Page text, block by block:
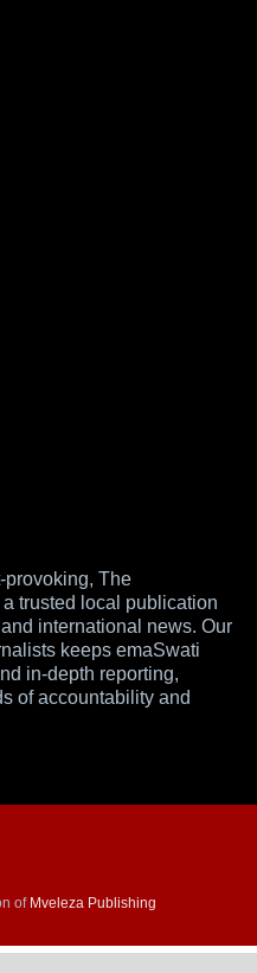
provoking, The
trusted local publication
international news. Our
keeps emaSwati
in-depth reporting,
of accountability and
of Mveleza Publishing